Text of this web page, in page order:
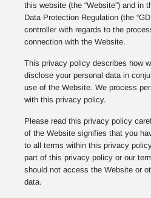
this website (the “Website”) and in
Data Protection Regulation (the
controller with regards to the
connection with the Website.
This privacy policy describes how
disclose your personal data in
use of the Website. We process
with this privacy policy.
Please read this privacy policy
of the Website signifies that you
to all terms within this privacy
part of this privacy policy or our
should not access the Website or
data.